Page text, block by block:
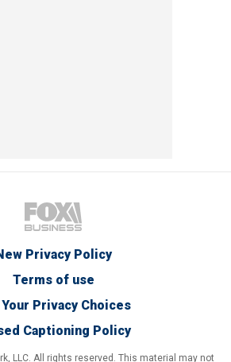
Privacy Policy
Terms of use
Your Privacy Choices
Captioning Policy
LLC. All rights reserved. This material may not